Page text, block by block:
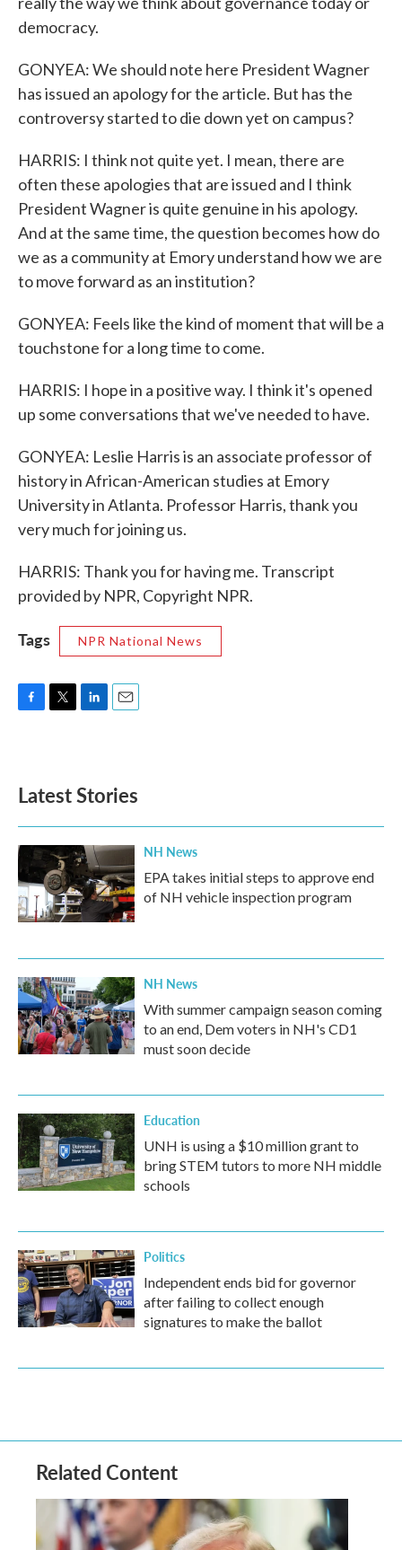
democracy.
GONYEA: We should note here President Wagner
has issued an apology for the article. But has the
controversy started to die down yet on campus?
HARRIS: I think not quite yet. I mean, there are
often these apologies that are issued and I think
President Wagner is quite genuine in his apology.
And at the same time, the question becomes how do
we as a community at Emory understand how we are
to move forward as an institution?
GONYEA: Feels like the kind of moment that will be a
touchstone for a long time to come.
HARRIS: I hope in a positive way. I think it's opened
up some conversations that we've needed to have.
GONYEA: Leslie Harris is an associate professor of
history in African-American studies at Emory
University in Atlanta. Professor Harris, thank you
very much for joining us.
HARRIS: Thank you for having me. Transcript
provided by NPR, Copyright NPR.
Tags NPR National News
o
k
e
d
n
Latest Stories
NH News
EPA takes initial steps to approve end
of NH vehicle inspection program
NH News
With summer campaign season coming
to an end, Dem voters in NH's CD1
must soon decide
Education
UNH is using a $10 million grant to
bring STEM tutors to more NH middle
schools
Politics
Independent ends bid for governor
after failing to collect enough
signatures to make the ballot
Related Content